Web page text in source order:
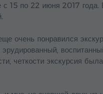
15 по 22 июня 2017 года.
очень понравился
четкости экскурсия